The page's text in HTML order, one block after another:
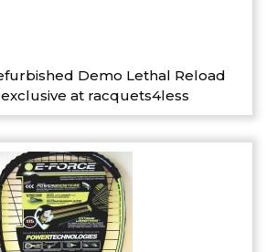
Demo Lethal Reload
at racquets4less